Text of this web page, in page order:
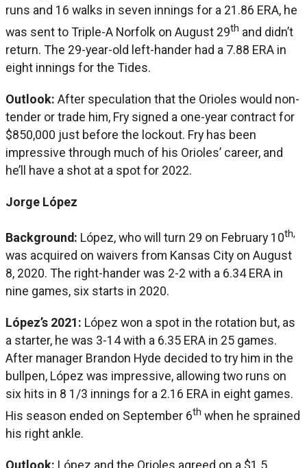
runs and 16 walks in seven innings for a 21.86 ERA, he
was sent to Triple-A Norfolk on August 29th and didn’t
return. The 29-year-old left-hander had a 7.88 ERA in
eight innings for the Tides.
Outlook: After speculation that the Orioles would non-
tender or trade him, Fry signed a one-year contract for
$850,000 just before the lockout. Fry has been
impressive through much of his Orioles’ career, and
he’ll have a shot at a spot for 2022.
Jorge López
Background: López, who will turn 29 on February 10th,
was acquired on waivers from Kansas City on August
8, 2020. The right-hander was 2-2 with a 6.34 ERA in
nine games, six starts in 2020.
López’s 2021: López won a spot in the rotation but, as
a starter, he was 3-14 with a 6.35 ERA in 25 games.
After manager Brandon Hyde decided to try him in the
bullpen, López was impressive, allowing two runs on
six hits in 8 1/3 innings for a 2.16 ERA in eight games.
His season ended on September 6th when he sprained
his right ankle.
Outlook: López and the Orioles agreed on a $1.5